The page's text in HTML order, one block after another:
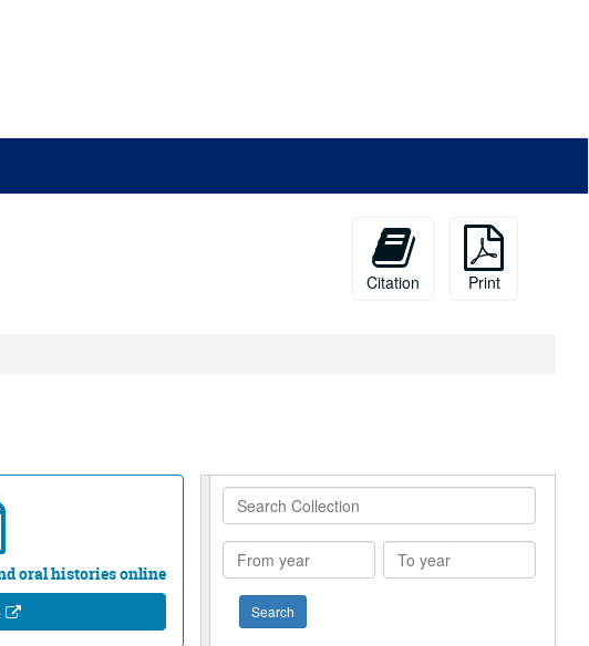
Citation
Print
oral histories online
Search
Collection
From
year
To
year